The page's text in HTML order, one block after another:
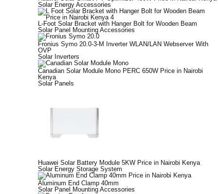
Solar Energy Accessories
L-Foot Solar Bracket with Hanger Bolt for Wooden Beam
Solar Panel Mounting Accessories
Fronius Symo 20.0-3-M Inverter WLAN/LAN Webserver With
OVP
Solar Inverters
Canadian Solar Module Mono PERC 650W Price in Nairobi
Kenya
Solar Panels
Huawei Solar Battery Module 5KW Price in Nairobi Kenya
Solar Energy Storage System
Aluminum End Clamp 40mm
Solar Panel Mounting Accessories